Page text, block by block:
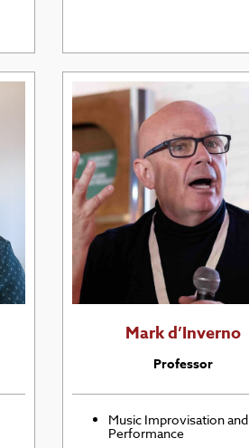
Mark d’Inverno
Professor
Music Improvisation and
Performance